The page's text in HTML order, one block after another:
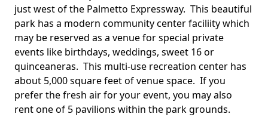
just west of the Palmetto Expressway. This beautiful
park has a modern community center faciliity which
may be reserved as a venue for special private
events like birthdays, weddings, sweet 16 or
quinceaneras. This multi-use recreation center has
about 5,000 square feet of venue space. If you
prefer the fresh air for your event, you may also
rent one of 5 pavilions within the park grounds.